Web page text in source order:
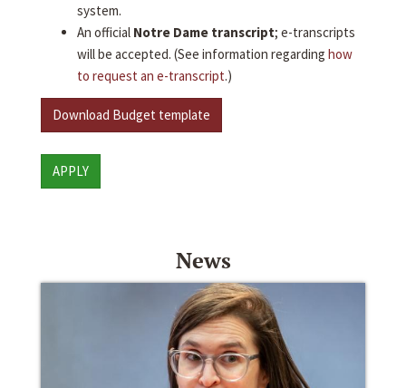
system.
An official Notre Dame transcript; e-transcripts
will be accepted. (See information regarding how
to request an e-transcript.)
Download Budget template
APPLY
News